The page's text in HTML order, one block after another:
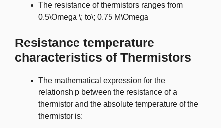
The resistance of thermistors ranges from
0.5\Omega \; to\; 0.75 M\Omega
Resistance temperature
characteristics of Thermistors
The mathematical expression for the
relationship between the resistance of a
thermistor and the absolute temperature of the
thermistor is: